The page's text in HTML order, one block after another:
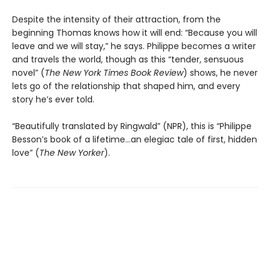
Despite the intensity of their attraction, from the
beginning Thomas knows how it will end: “Because you will
leave and we will stay,” he says. Philippe becomes a writer
and travels the world, though as this “tender, sensuous
novel” (The New York Times Book Review) shows, he never
lets go of the relationship that shaped him, and every
story he’s ever told.
“Beautifully translated by Ringwald” (NPR), this is “Philippe
Besson’s book of a lifetime...an elegiac tale of first, hidden
love” (The New Yorker).